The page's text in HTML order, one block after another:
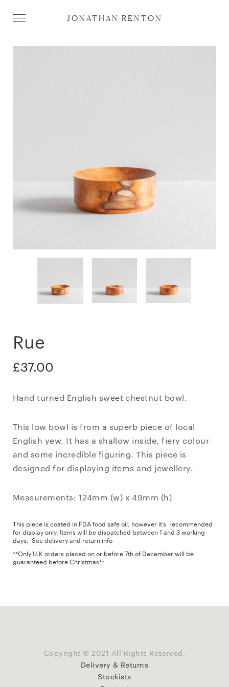
JONATHAN RENTON
Rue
£37.00
Hand turned English sweet chestnut bowl.
This low bowl is from a superb piece of local
English yew. It has a shallow inside, fiery colour
and some incredible figuring. This piece is
designed for displaying items and jewellery.
Measurements: 124mm (w) x 49mm (h)
This piece is coated in FDA food safe oil, however it’s recommended
for display only. Items will be dispatched between 1 and 3 working
days. See delivery and return info
**Only U.K orders placed on or before 7th of December will be
guaranteed before Christmas**
Copyright © 2021 All Rights Reserved.
Delivery & Returns
Stockists